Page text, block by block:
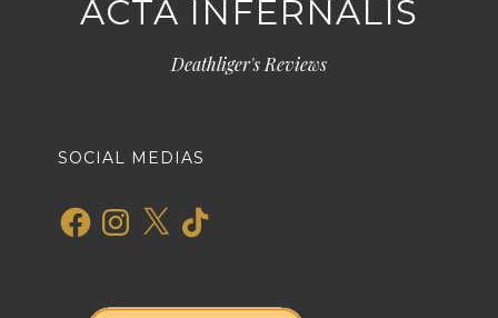
ACTA INFERNALIS
Deathliger's Reviews
SOCIAL MEDIAS
FacebookInstagram
X TikTok